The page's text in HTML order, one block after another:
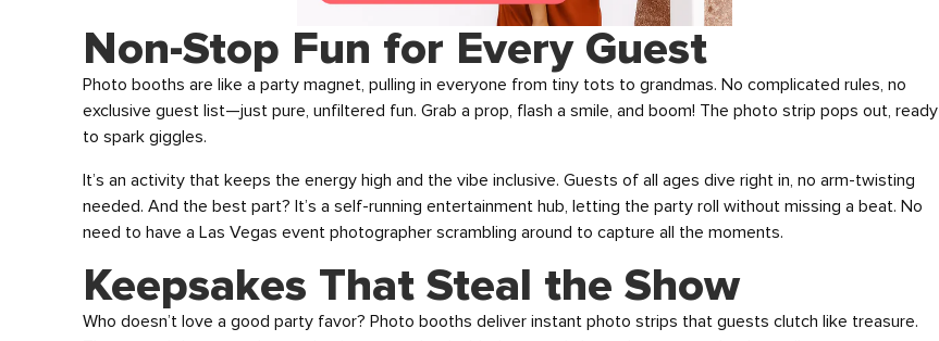
Non-Stop Fun for Every Guest
Photo booths are like a party magnet, pulling in everyone from tiny tots to grandmas. No complicated rules, no
exclusive guest list—just pure, unfiltered fun. Grab a prop, flash a smile, and boom! The photo strip pops out, ready
to spark giggles.
It’s an activity that keeps the energy high and the vibe inclusive. Guests of all ages dive right in, no arm-twisting
needed. And the best part? It’s a self-running entertainment hub, letting the party roll without missing a beat. No
need to have a Las Vegas event photographer scrambling around to capture all the moments.
Keepsakes That Steal the Show
Who doesn’t love a good party favor? Photo booths deliver instant photo strips that guests clutch like treasure.